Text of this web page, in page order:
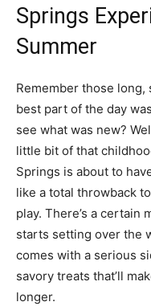
Springs
Summer
Remember those
best part of the day
see what was new?
little bit of that
Springs is about to
like a total throwback
play. There’s a certain
starts setting over the
comes with a serious
savory treats that’ll
longer.